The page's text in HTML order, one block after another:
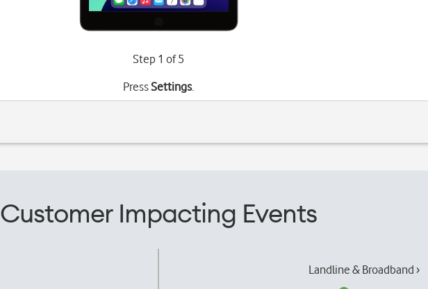
Step 1 of 5
PressSettings.
Customer Impacting Events
Landline & Broadband ›